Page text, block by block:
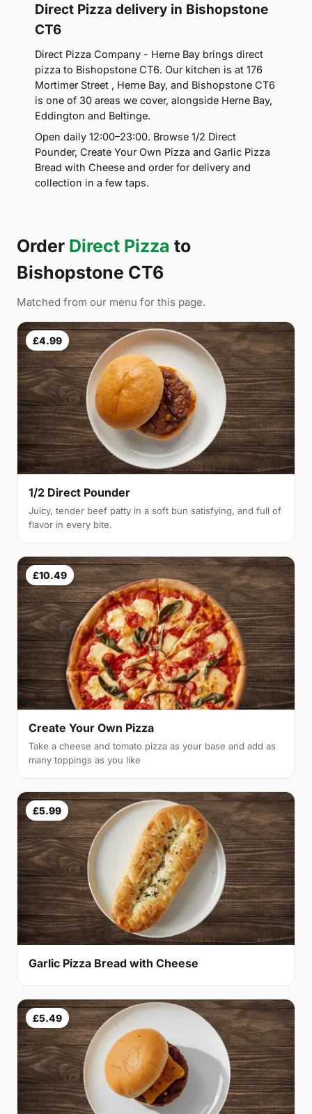
Direct Pizza delivery in Bishopstone
CT6
Direct Pizza Company - Herne Bay brings direct
pizza to Bishopstone CT6. Our kitchen is at 176
Mortimer Street , Herne Bay, and Bishopstone CT6
is one of 30 areas we cover, alongside Herne Bay,
Eddington and Beltinge.
Open daily 12:00–23:00. Browse 1/2 Direct
Pounder, Create Your Own Pizza and Garlic Pizza
Bread with Cheese and order for delivery and
collection in a few taps.
Order Direct Pizza to
Bishopstone CT6
Matched from our menu for this page.
£4.99
1/2 Direct Pounder
Juicy, tender beef patty in a soft bun satisfying, and full of
flavor in every bite.
£10.49
Create Your Own Pizza
Take a cheese and tomato pizza as your base and add as
many toppings as you like
£5.99
Garlic Pizza Bread with Cheese
£5.49